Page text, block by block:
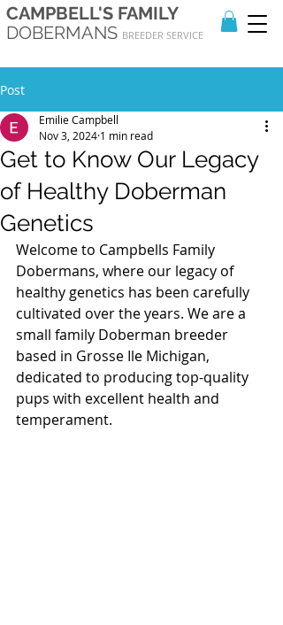
CAMPBELL'S FAMILY
DOBERMANS BREEDER SERVICE
Post
Get to Know Our Legacy
of Healthy Doberman
Genetics
Emilie Campbell
Nov 3, 2024 1 min read
Welcome to Campbells Family
Dobermans, where our legacy of
healthy genetics has been carefully
cultivated over the years. We are a
small family Doberman breeder
based in Grosse Ile Michigan,
dedicated to producing top-quality
pups with excellent health and
temperament.